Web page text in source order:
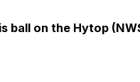
ball on the Hytop